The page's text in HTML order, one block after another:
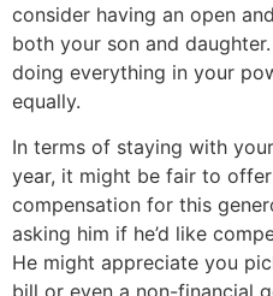
consider having an open
both your son and
doing everything in your
equally.
In terms of staying with
year, it might be fair to
compensation for this
asking him if he’d like
He might appreciate you